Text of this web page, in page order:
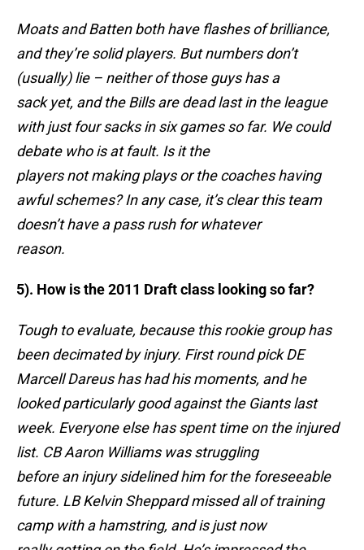
Moats and Batten both have flashes of brilliance,
and they’re solid players. But numbers don’t
(usually) lie – neither of those guys has a
sack yet, and the Bills are dead last in the league
with just four sacks in six games so far. We could
debate who is at fault. Is it the
players not making plays or the coaches having
awful schemes? In any case, it’s clear this team
doesn’t have a pass rush for whatever
reason.
5). How is the 2011 Draft class looking so far?
Tough to evaluate, because this rookie group has
been decimated by injury. First round pick DE
Marcell Dareus has had his moments, and he
looked particularly good against the Giants last
week. Everyone else has spent time on the injured
list. CB Aaron Williams was struggling
before an injury sidelined him for the foreseeable
future. LB Kelvin Sheppard missed all of training
camp with a hamstring, and is just now